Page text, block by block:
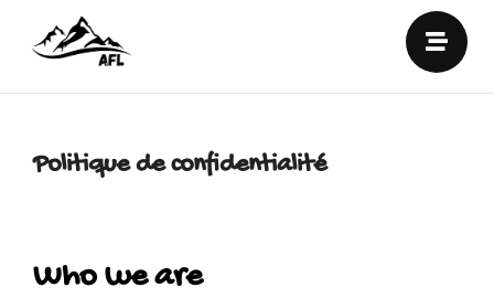
Politique de confidentialité
Who we are